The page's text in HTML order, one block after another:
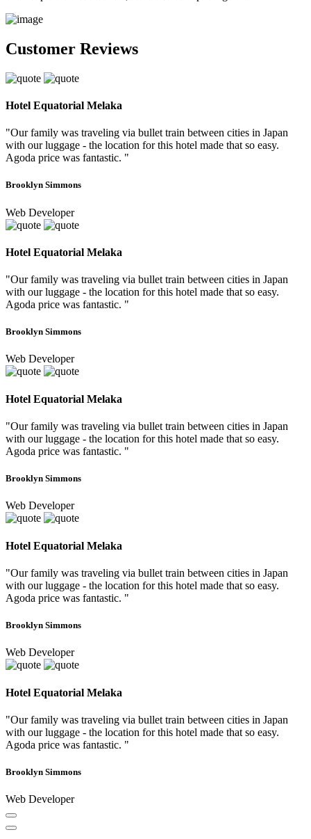
Customer Reviews
Hotel Equatorial Melaka
"Our family was traveling via bullet train between cities in Japan
with our luggage - the location for this hotel made that so easy.
Agoda price was fantastic. "
Brooklyn Simmons
Web Developer
Hotel Equatorial Melaka
"Our family was traveling via bullet train between cities in Japan
with our luggage - the location for this hotel made that so easy.
Agoda price was fantastic. "
Brooklyn Simmons
Web Developer
Hotel Equatorial Melaka
"Our family was traveling via bullet train between cities in Japan
with our luggage - the location for this hotel made that so easy.
Agoda price was fantastic. "
Brooklyn Simmons
Web Developer
Hotel Equatorial Melaka
"Our family was traveling via bullet train between cities in Japan
with our luggage - the location for this hotel made that so easy.
Agoda price was fantastic. "
Brooklyn Simmons
Web Developer
Hotel Equatorial Melaka
"Our family was traveling via bullet train between cities in Japan
with our luggage - the location for this hotel made that so easy.
Agoda price was fantastic. "
Brooklyn Simmons
Web Developer